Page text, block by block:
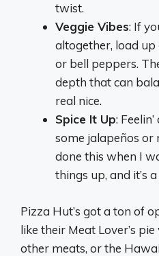
twist.
Veggie Vibes: If
altogether, load up
or bell peppers.
depth that can
real nice.
Spice It Up:
some jalapeños or
done this when I
things up, and it’s
Pizza Hut’s got a ton of
like their Meat Lover’s
other meats, or the